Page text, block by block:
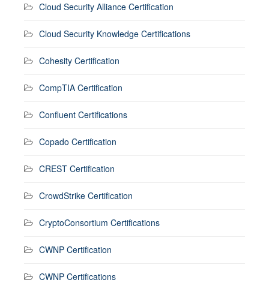
Cloud Security Alliance Certification
Cloud Security Knowledge Certifications
Cohesity Certification
CompTIA Certification
Confluent Certifications
Copado Certification
CREST Certification
CrowdStrike Certification
CryptoConsortium Certifications
CWNP Certification
CWNP Certifications